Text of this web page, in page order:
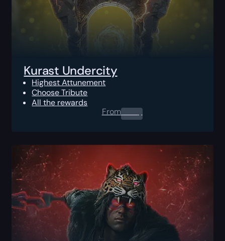
Kurast Undercity
Highest Attunement
Choose Tribute
All the rewards
From0.00$